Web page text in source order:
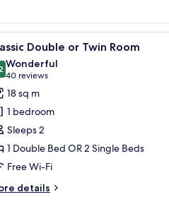
sofa, and a view of the city. A hotel
4 Double or Twin Room
out of 10
Wonderful
40 reviews
(40
reviews)
18 sq m
1 bedroom
Sleeps 2
1 Double Bed OR 2 Single Beds
Free Wi-Fi
details